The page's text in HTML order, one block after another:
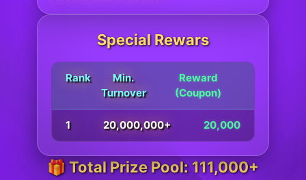
Special Rewars
Rank
Min.
Turnover
Reward
(Coupon)
1 20,000,000+ 20,000
🎁 Total Prize Pool: 111,000+